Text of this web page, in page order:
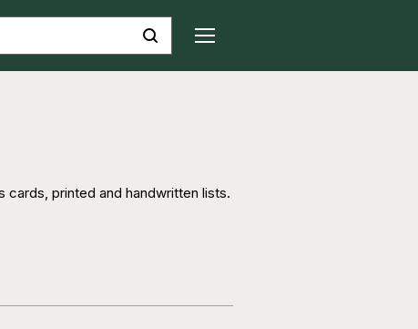
cards, printed and handwritten lists.